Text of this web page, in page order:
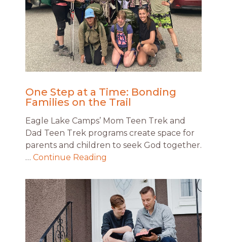
One Step at a Time: Bonding
Families on the Trail
Eagle Lake Camps’ Mom Teen Trek and
Dad Teen Trek programs create space for
parents and children to seek God together.
… Continue Reading